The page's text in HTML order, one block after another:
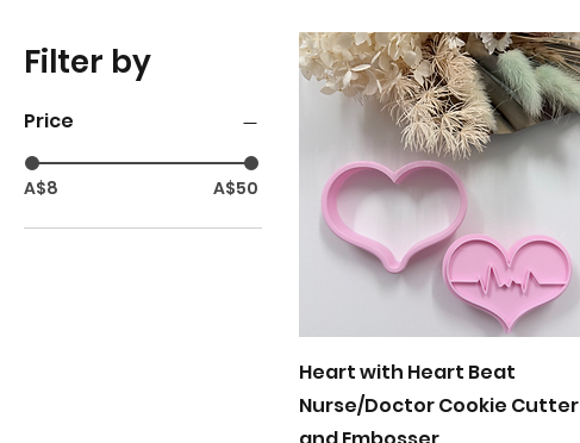
Filter by
Price
A$8 A$50
Quick View
Heart with Heart Beat
Nurse/Doctor Cookie Cutter